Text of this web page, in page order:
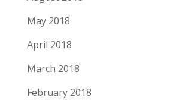
May 2018
April 2018
March 2018
February 2018